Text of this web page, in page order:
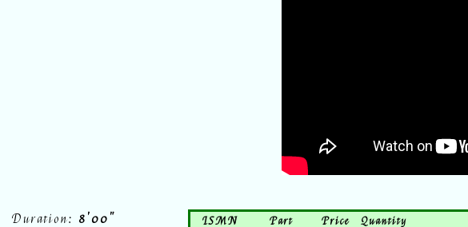
Duration: 8'00" ISMN Part Price Quantity